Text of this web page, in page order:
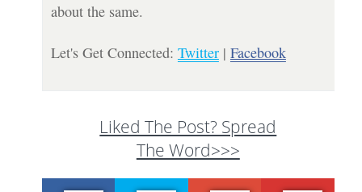
about the same.
Let's Get Connected: Twitter| Facebook
Liked The Post? Spread
The Word>>>